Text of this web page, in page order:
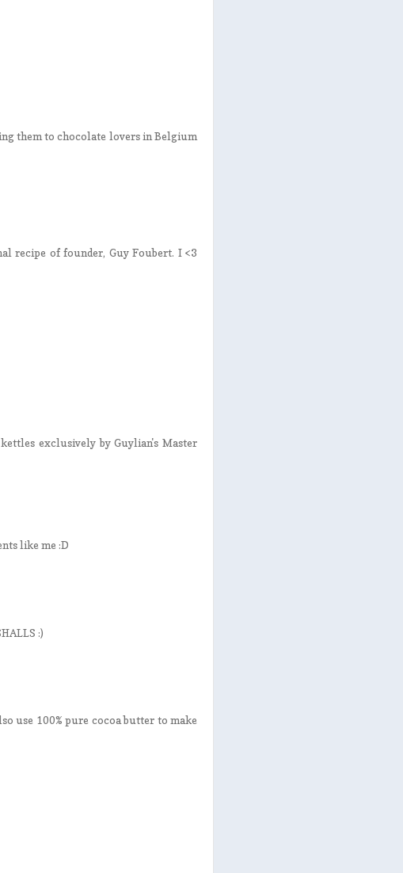
them to chocolate lovers in Belgium
recipe of founder, Guy Foubert. I <3
exclusively by Guylian's Master
like me :D
:)
use 100% pure cocoa butter to make